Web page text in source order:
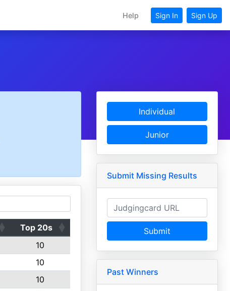
Help Sign In Sign Up
Top 20s
10
10
10
Individual
Junior
Submit Missing Results
Submit
Past Winners